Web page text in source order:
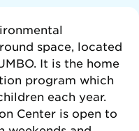
space, located
It is the home
program which
each year.
Center is open to